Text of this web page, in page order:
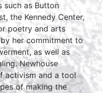
such as Button
the Kennedy Center,
poetry and arts
her commitment to
as well as
Newhouse
activism and a tool
of making the